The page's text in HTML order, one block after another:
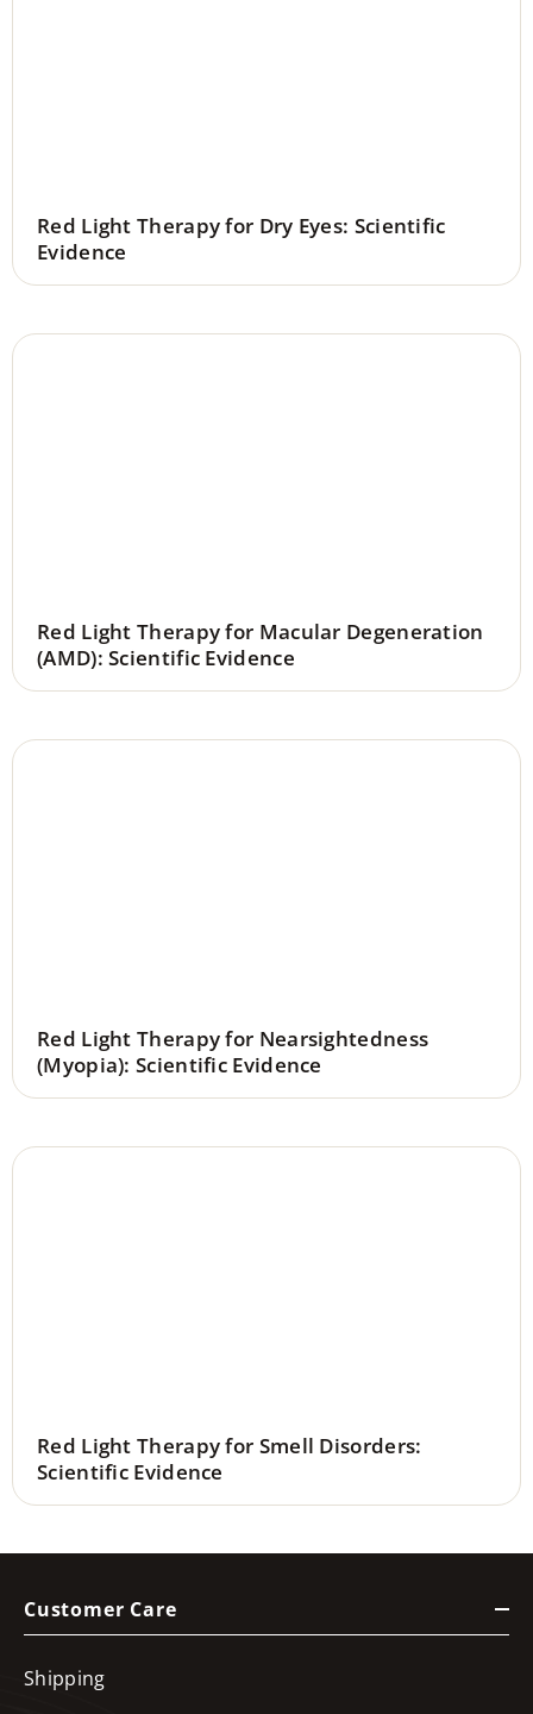
Red Light Therapy for Dry Eyes: Scientific
Evidence
Red Light Therapy for Macular Degeneration
(AMD): Scientific Evidence
Red Light Therapy for Nearsightedness
(Myopia): Scientific Evidence
Red Light Therapy for Smell Disorders:
Scientific Evidence
Customer Care
Shipping